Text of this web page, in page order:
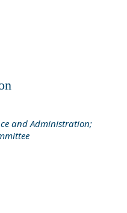
and Administration;